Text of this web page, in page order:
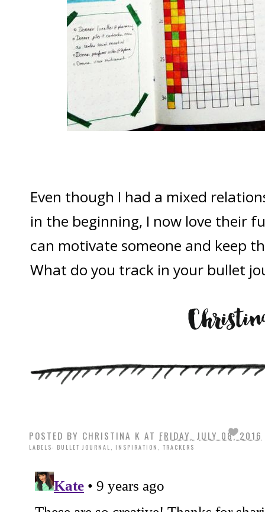
Even though I had a mixed
in the beginning, I now love their
can motivate someone and keep
What do you track in your bullet
POSTED BY CHRISTINA K AT FRIDAY, JULY 08, 2016
LABELS: BULLET JOURNAL INSPIRATION TRACKERS